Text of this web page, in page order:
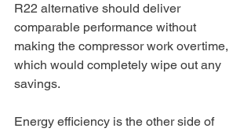
R22 alternative should deliver
comparable performance without
making the compressor work overtime,
which would completely wipe out any
savings.
Energy efficiency is the other side of